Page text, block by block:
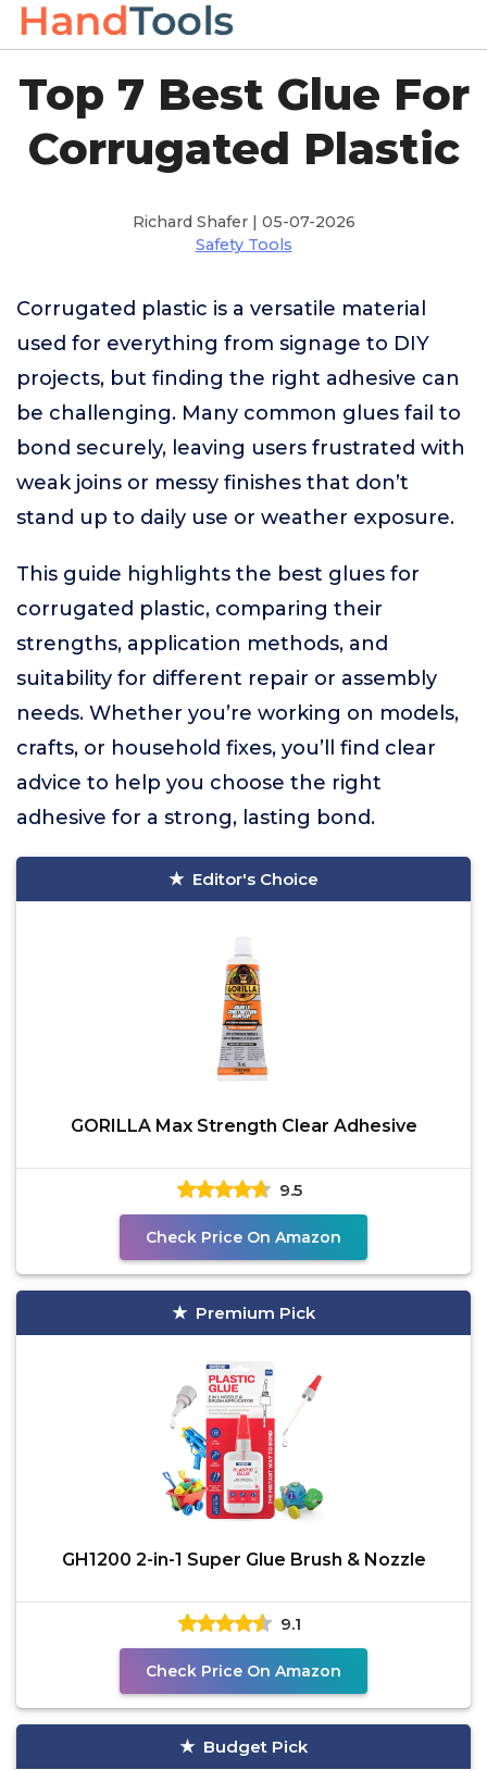
Top 7 Best Glue For
Corrugated Plastic
Richard Shafer | 05-07-2026
Safety Tools
Corrugated plastic is a versatile material
used for everything from signage to DIY
projects, but finding the right adhesive can
be challenging. Many common glues fail to
bond securely, leaving users frustrated with
weak joins or messy finishes that don’t
stand up to daily use or weather exposure.
This guide highlights the best glues for
corrugated plastic, comparing their
strengths, application methods, and
suitability for different repair or assembly
needs. Whether you’re working on models,
crafts, or household fixes, you’ll find clear
advice to help you choose the right
adhesive for a strong, lasting bond.
Editor's Choice
GORILLA Max Strength Clear Adhesive
9.5
Check Price On Amazon
Premium Pick
GH1200 2-in-1 Super Glue Brush & Nozzle
9.1
Check Price On Amazon
Budget Pick